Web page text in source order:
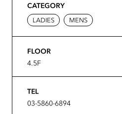
CATEGORY
LADIES MENS
FLOOR
4.5F
TEL
03-5860-6894